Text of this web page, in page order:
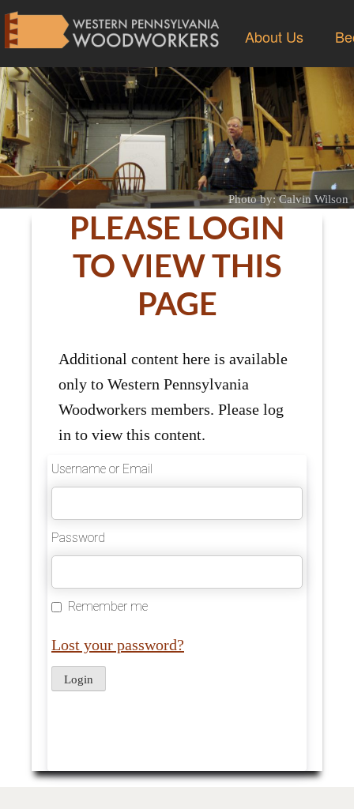
About Us
Photo by: Calvin Wilson
PLEASE LOGIN
TO VIEW THIS
PAGE
Additional content here is available
only to Western Pennsylvania
Woodworkers members. Please log
in to view this content.
Username or Email
Password
Remember me
Lost your password?